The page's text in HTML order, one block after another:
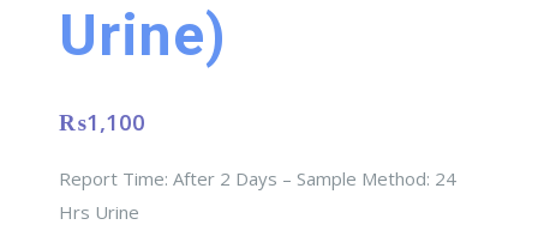
Urine)
₨1,100
Report Time: After 2 Days – Sample Method: 24
Hrs Urine